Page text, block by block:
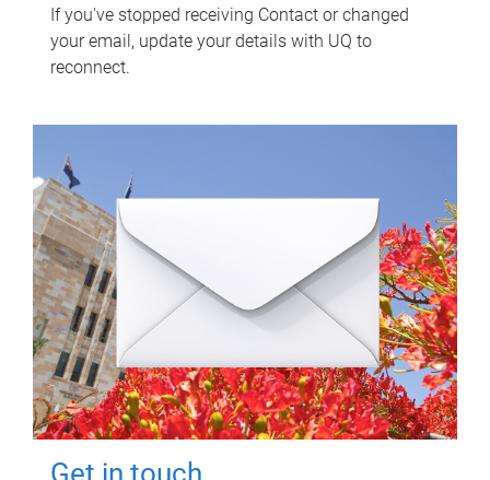
If you've stopped receiving Contact or changed
your email, update your details with UQ to
reconnect.